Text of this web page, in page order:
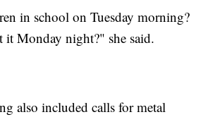
in school on Tuesday morning?
it Monday night?" she said.
also included calls for metal